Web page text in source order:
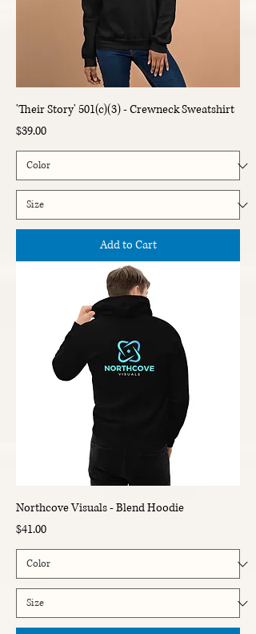
'Their Story' 501(c)(3) - Crewneck Sweatshirt
Price
$39.00
Add to Cart
Northcove Visuals - Blend Hoodie
Price
$41.00